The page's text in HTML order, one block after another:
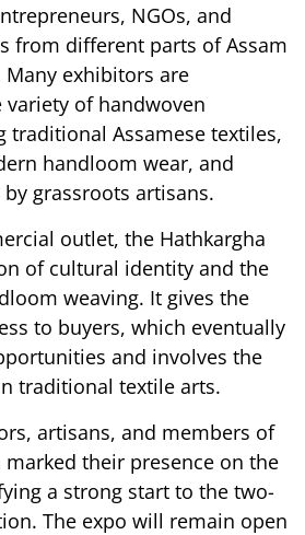
NGOs, and
from different parts of Assam
exhibitors are
variety of handwoven
traditional Assamese textiles,
handloom wear, and
grassroots artisans.
outlet, the Hathkargha
of cultural identity and the
weaving. It gives the
to buyers, which eventually
and involves the
traditional textile arts.
artisans, and members of
marked their presence on the
a strong start to the two-
The expo will remain open